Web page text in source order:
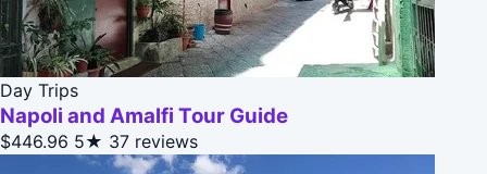
Day Trips
Napoli and Amalfi Tour Guide
$446.96 5★ 37 reviews